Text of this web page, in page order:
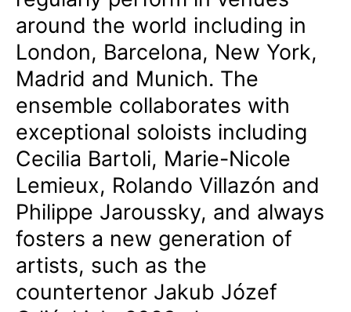
around the world including in
London, Barcelona, New York,
Madrid and Munich. The
ensemble collaborates with
exceptional soloists including
Cecilia Bartoli, Marie-Nicole
Lemieux, Rolando Villazón and
Philippe Jaroussky, and always
fosters a new generation of
artists, such as the
countertenor Jakub Józef